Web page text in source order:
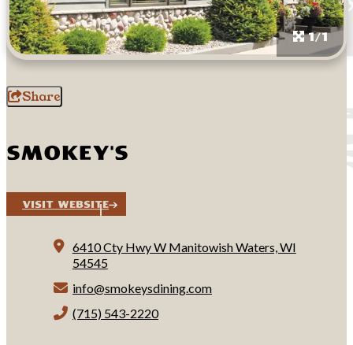
1/1
Share
Smokey's
Visit Website
6410 Cty Hwy W Manitowish Waters, WI
54545
info@smokeysdining.com
(715) 543-2220